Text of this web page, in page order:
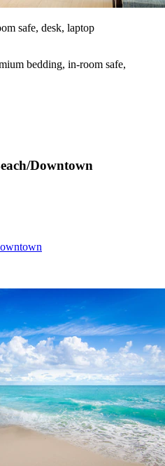
Downtown